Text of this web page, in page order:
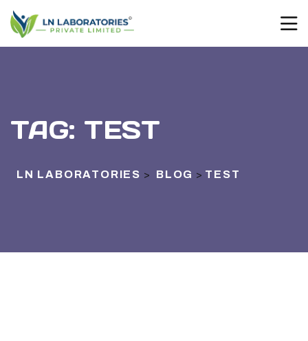
TAG: TEST
LN LABORATORIES > BLOG > TEST